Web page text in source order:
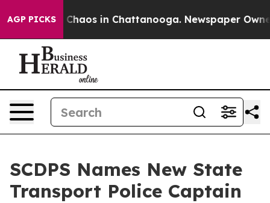
AGP PICKS
Collapse Chaos in Chattanooga. Newspaper Owner
SCDPS Names New State
Transport Police Captain